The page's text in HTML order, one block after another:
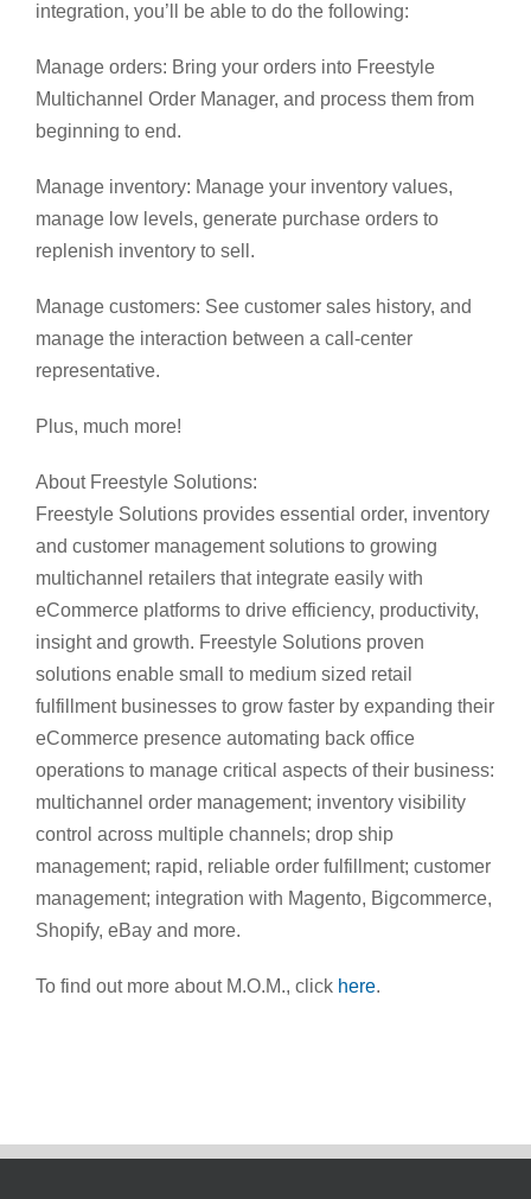
integration, you’ll be able to do the following:
Manage orders: Bring your orders into Freestyle
Multichannel Order Manager, and process them from
beginning to end.
Manage inventory: Manage your inventory values,
manage low levels, generate purchase orders to
replenish inventory to sell.
Manage customers: See customer sales history, and
manage the interaction between a call-center
representative.
Plus, much more!
About Freestyle Solutions:
Freestyle Solutions provides essential order, inventory
and customer management solutions to growing
multichannel retailers that integrate easily with
eCommerce platforms to drive efficiency, productivity,
insight and growth. Freestyle Solutions proven
solutions enable small to medium sized retail
fulfillment businesses to grow faster by expanding their
eCommerce presence automating back office
operations to manage critical aspects of their business:
multichannel order management; inventory visibility
control across multiple channels; drop ship
management; rapid, reliable order fulfillment; customer
management; integration with Magento, Bigcommerce,
Shopify, eBay and more.
To find out more about M.O.M., click here.